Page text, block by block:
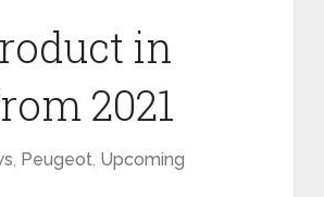
in
2021
, Peugeot, Upcoming